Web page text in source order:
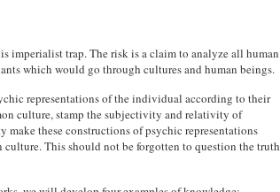
imperialist trap. The risk is a claim to analyze all human
which would go through cultures and human beings.
representations of the individual according to their
culture, stamp the subjectivity and relativity of
these constructions of psychic representations
This should not be forgotten to question the truth